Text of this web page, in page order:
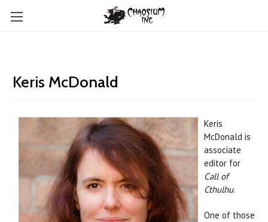
Keris McDonald
Keris
McDonald is
associate
editor for
Call of
Cthulhu.
One of those